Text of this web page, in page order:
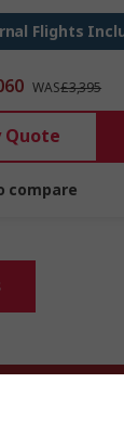
Flights
WAS£3,395
Quote
compare